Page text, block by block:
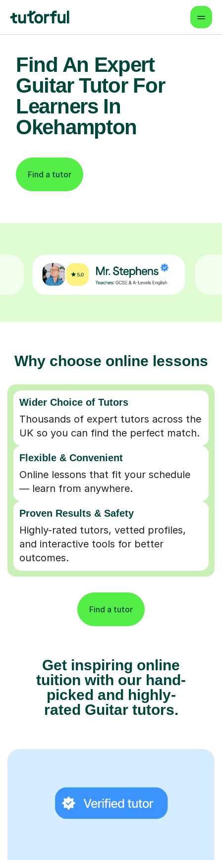
Find An Expert
Guitar Tutor For
Learners In
Okehampton
Find a tutor
Why choose online lessons
Wider Choice of Tutors
Thousands of expert tutors across the
UK so you can find the perfect match.
Flexible & Convenient
Online lessons that fit your schedule
— learn from anywhere.
Proven Results & Safety
Highly-rated tutors, vetted profiles,
and interactive tools for better
outcomes.
Find a tutor
Get inspiring online
tuition with our hand-
picked and highly-
rated Guitar tutors.